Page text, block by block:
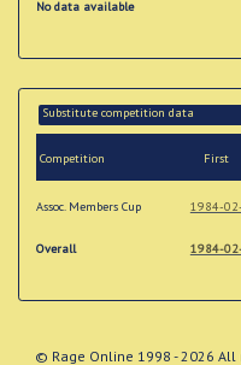
No data available
Substitute competition data
Competition First
Assoc. Members Cup 1984-
Overall 1984-
© Rage Online 1998 - 2026